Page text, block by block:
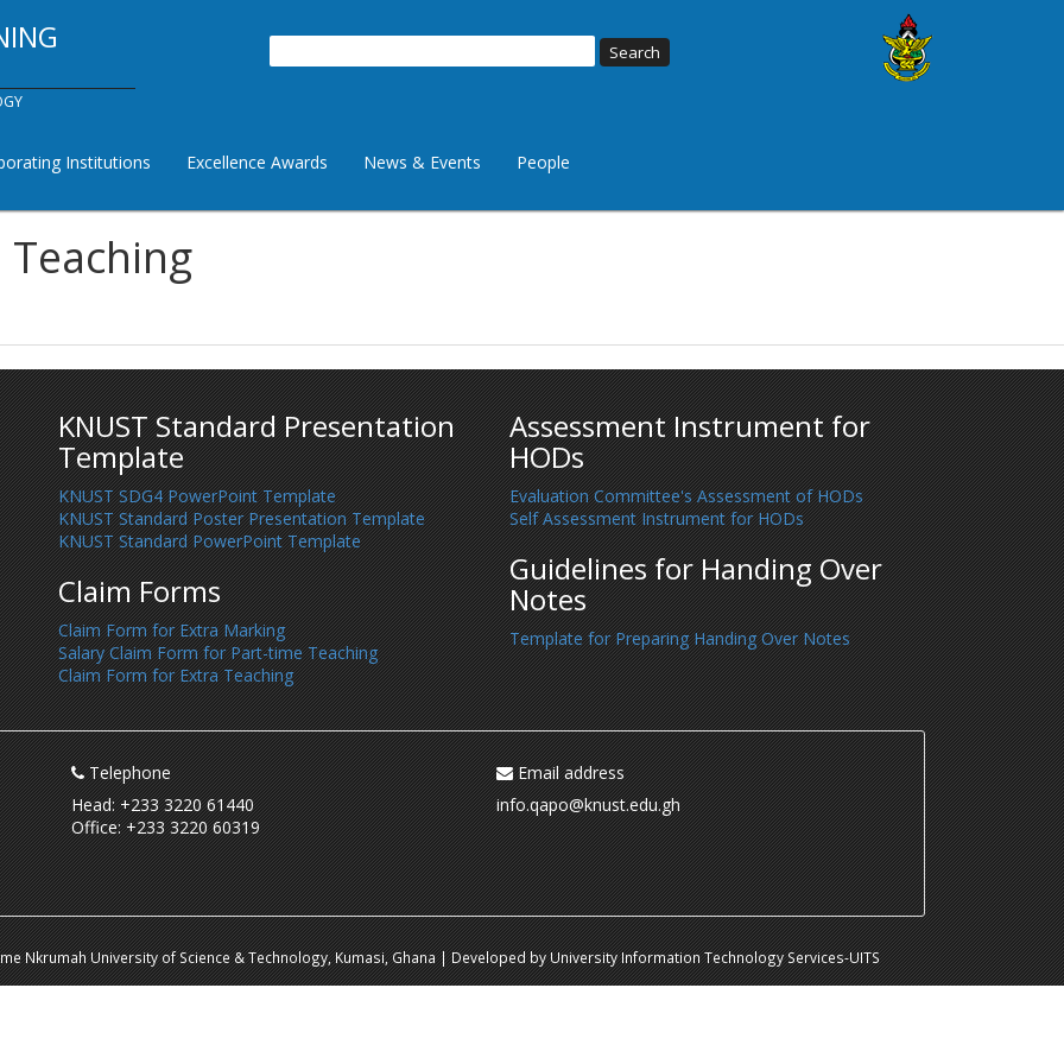
Institutions Excellence Awards News & Events People
KNUST Standard Presentation
Template
KNUST SDG4 PowerPoint Template
KNUST Standard Poster Presentation Template
KNUST Standard PowerPoint Template
Claim Forms
Claim Form for Extra Marking
Salary Claim Form for Part-time Teaching
Claim Form for Extra Teaching
Assessment Instrument for
HODs
Evaluation Committee's Assessment of HODs
Self Assessment Instrument for HODs
Guidelines for Handing Over
Notes
Template for Preparing Handing Over Notes
Telephone
Head: +233 3220 61440
Office: +233 3220 60319
Email address
info.qapo@knust.edu.gh
Nkrumah University of Science & Technology, Kumasi, Ghana | Developed by University Information Technology Services-UITS